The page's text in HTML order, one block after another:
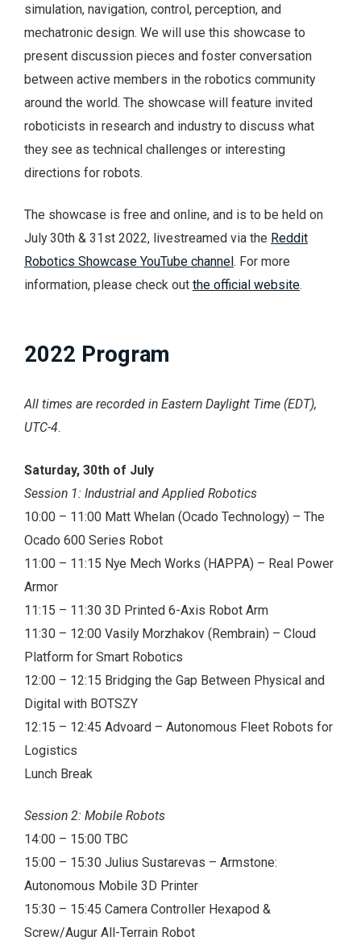
simulation, navigation, control, perception, and
mechatronic design. We will use this showcase to
present discussion pieces and foster conversation
between active members in the robotics community
around the world. The showcase will feature invited
roboticists in research and industry to discuss what
they see as technical challenges or interesting
directions for robots.
The showcase is free and online, and is to be held on
July 30th & 31st 2022, livestreamed via the Reddit
Robotics Showcase YouTube channel . For more
information, please check out the official website.
2022 Program
All times are recorded in Eastern Daylight Time (EDT),
UTC-4.
Saturday, 30th of July
Session 1: Industrial and Applied Robotics
10:00 – 11:00 Matt Whelan (Ocado Technology) – The
Ocado 600 Series Robot
11:00 – 11:15 Nye Mech Works (HAPPA) – Real Power
Armor
11:15 – 11:30 3D Printed 6-Axis Robot Arm
11:30 – 12:00 Vasily Morzhakov (Rembrain) – Cloud
Platform for Smart Robotics
12:00 – 12:15 Bridging the Gap Between Physical and
Digital with BOTSZY
12:15 – 12:45 Advoard – Autonomous Fleet Robots for
Logistics
Lunch Break
Session 2: Mobile Robots
14:00 – 15:00 TBC
15:00 – 15:30 Julius Sustarevas – Armstone:
Autonomous Mobile 3D Printer
15:30 – 15:45 Camera Controller Hexapod &
Screw/Augur All-Terrain Robot